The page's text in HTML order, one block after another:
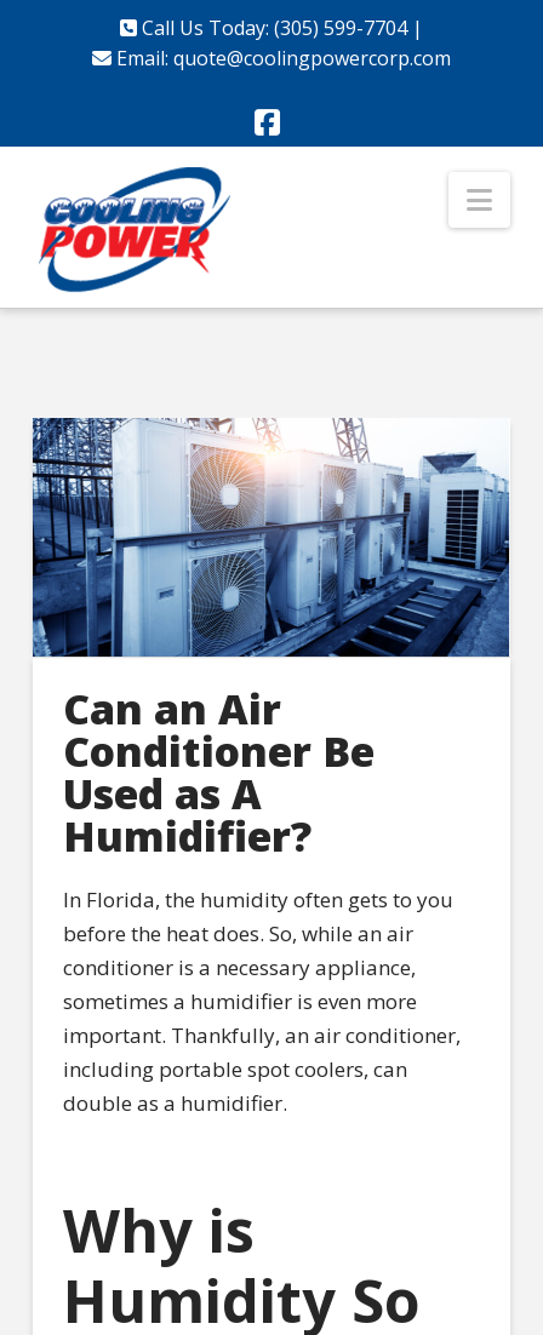
Call Us Today: (305) 599-7704|
Email: quote@coolingpowercorp.com
Facebook
Can an Air
Conditioner Be
Used as A
Humidifier?
In Florida, the humidity often gets to you
before the heat does. So, while an air
conditioner is a necessary appliance,
sometimes a humidifier is even more
important. Thankfully, an air conditioner,
including portable spot coolers, can
double as a humidifier.
Why is
Humidity So